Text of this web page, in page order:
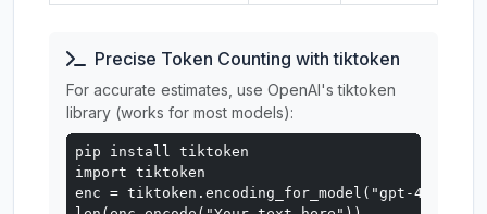
Precise Token Counting with tiktoken
For accurate estimates, use OpenAI's tiktoken
library (works for most models):
pip install tiktoken
import tiktoken
enc = tiktoken.encoding_for_model("gpt-4o")